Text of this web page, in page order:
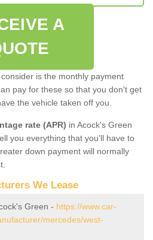
A
is the monthly payment
pay for these so that you don't get
the vehicle taken off you.
rate (APR) in Acock's Green
you everything that you'll have to
down payment will normally
We Lease
Green - https://www.car-
mercedes/west-